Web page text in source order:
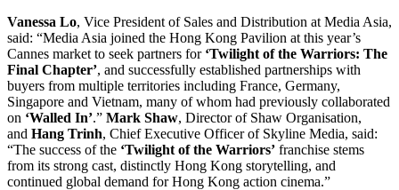
Vanessa Lo, Vice President of Sales and Distribution at Media Asia,
said: “Media Asia joined the Hong Kong Pavilion at this year’s
Cannes market to seek partners for ‘Twilight of the Warriors: The
Final Chapter’, and successfully established partnerships with
buyers from multiple territories including France, Germany,
Singapore and Vietnam, many of whom had previously collaborated
on ‘Walled In’.” Mark Shaw, Director of Shaw Organisation,
and Hang Trinh, Chief Executive Officer of Skyline Media, said:
“The success of the ‘Twilight of the Warriors’ franchise stems
from its strong cast, distinctly Hong Kong storytelling, and
continued global demand for Hong Kong action cinema.”